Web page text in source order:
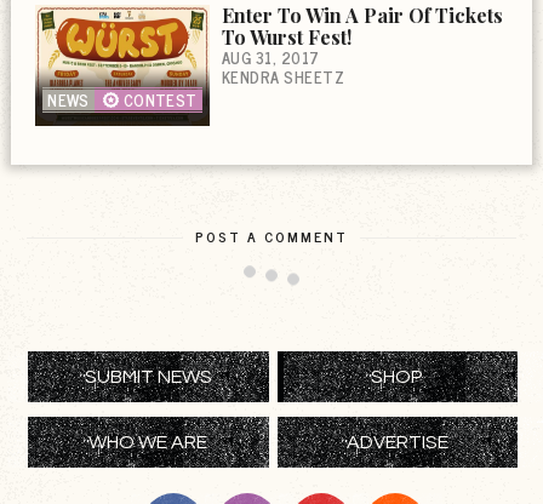
NEWS CONTEST
Enter To Win A Pair Of Tickets
To Wurst Fest!
AUG 31, 2017
KENDRA SHEETZ
POST A COMMENT
SUBMIT NEWS SHOP
WHO WE ARE ADVERTISE